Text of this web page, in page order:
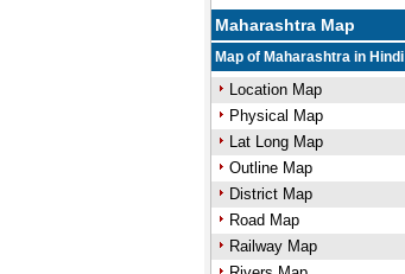
Maharashtra Map
Map of Maharashtra in Hindi
Location Map
Physical Map
Lat Long Map
Outline Map
District Map
Road Map
Railway Map